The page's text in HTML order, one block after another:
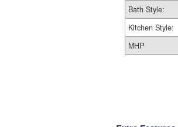
Bath Style:
Kitchen Style:
MHP